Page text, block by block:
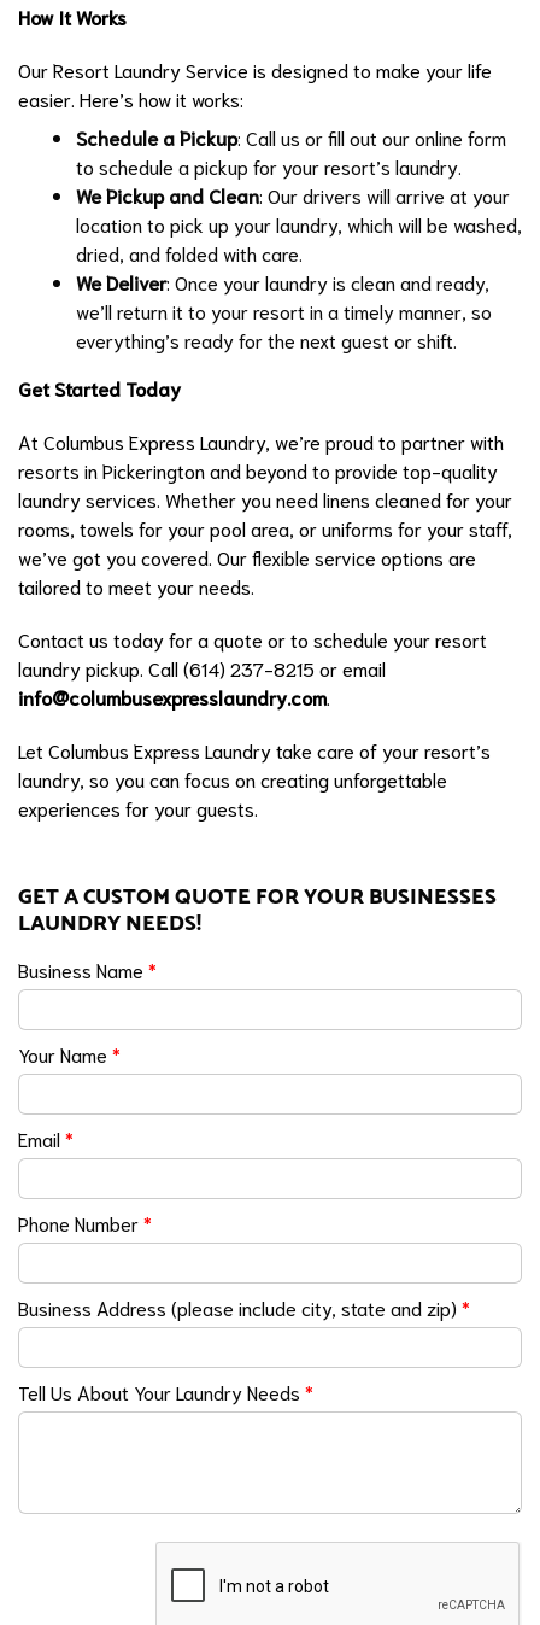
How It Works
Our Resort Laundry Service is designed to make your life
easier. Here’s how it works:
Schedule a Pickup: Call us or fill out our online form
to schedule a pickup for your resort’s laundry.
We Pickup and Clean: Our drivers will arrive at your
location to pick up your laundry, which will be washed,
dried, and folded with care.
We Deliver: Once your laundry is clean and ready,
we’ll return it to your resort in a timely manner, so
everything’s ready for the next guest or shift.
Get Started Today
At Columbus Express Laundry, we’re proud to partner with
resorts in Pickerington and beyond to provide top-quality
laundry services. Whether you need linens cleaned for your
rooms, towels for your pool area, or uniforms for your staff,
we’ve got you covered. Our flexible service options are
tailored to meet your needs.
Contact us today for a quote or to schedule your resort
laundry pickup. Call (614) 237-8215 or email
info@columbusexpresslaundry.com.
Let Columbus Express Laundry take care of your resort’s
laundry, so you can focus on creating unforgettable
experiences for your guests.
GET A CUSTOM QUOTE FOR YOUR BUSINESSES
LAUNDRY NEEDS!
Business Name *
Your Name *
Email*
Phone Number*
Business Address (please include city, state and zip) *
Tell Us About Your Laundry Needs *